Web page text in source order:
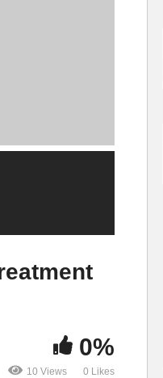
0%
10 Views 0 Likes